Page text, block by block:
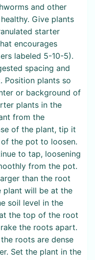
and other
Give plants
starter
encourages
labeled 5-10-5).
spacing and
Position plants so
or background of
plants in the
from the
of the plant, tip it
the pot to loosen.
to tap, loosening
from the pot.
than the root
plant will be at the
soil level in the
the top of the root
the roots apart.
roots are dense
Set the plant in the